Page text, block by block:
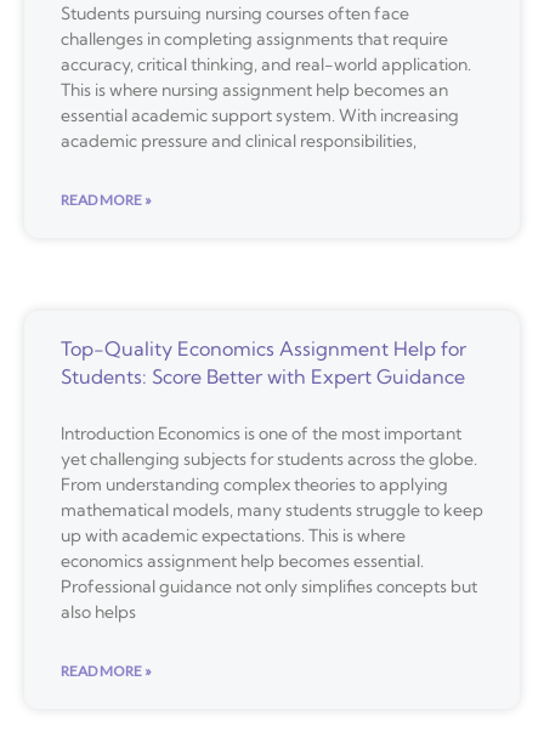
Students pursuing nursing courses often face
challenges in completing assignments that require
accuracy, critical thinking, and real-world application.
This is where nursing assignment help becomes an
essential academic support system. With increasing
academic pressure and clinical responsibilities,
READ MORE »
Top-Quality Economics Assignment Help for
Students: Score Better with Expert Guidance
Introduction Economics is one of the most important
yet challenging subjects for students across the globe.
From understanding complex theories to applying
mathematical models, many students struggle to keep
up with academic expectations. This is where
economics assignment help becomes essential.
Professional guidance not only simplifies concepts but
also helps
READ MORE »